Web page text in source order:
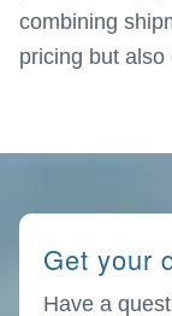
combining
pricing but
Get your
Have a